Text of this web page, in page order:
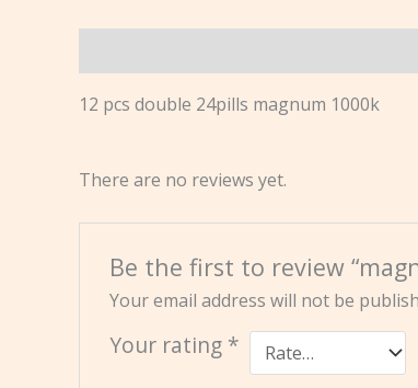
12 pcs double 24pills magnum 1000k
There are no reviews yet.
Be the first to review
Your email address will not be
Your rating *